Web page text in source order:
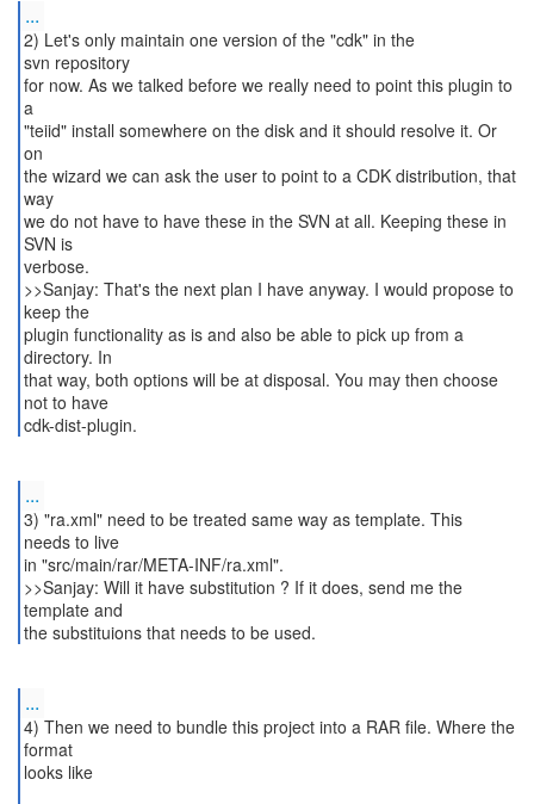
...
2) Let's only maintain one version of the "cdk" in the
svn repository
for now. As we talked before we really need to point this plugin to
a
"teiid" install somewhere on the disk and it should resolve it. Or
on
the wizard we can ask the user to point to a CDK distribution, that
way
we do not have to have these in the SVN at all. Keeping these in
SVN is
verbose.
>>Sanjay: That's the next plan I have anyway. I would propose to
keep the
plugin functionality as is and also be able to pick up from a
directory. In
that way, both options will be at disposal. You may then choose
not to have
...
3) "ra.xml" need to be treated same way as template. This
needs to live
in "src/main/rar/META-INF/ra.xml".
>>Sanjay: Will it have substitution ? If it does, send me the
template and
...
4) Then we need to bundle this project into a RAR file. Where the
format
looks like